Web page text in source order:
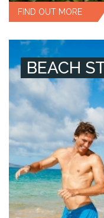
FIND OUT MORE
BEACH